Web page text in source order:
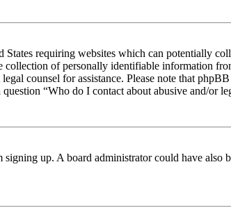
requiring websites which can potentially
of personally identifiable information
counsel for assistance. Please note that
“Who do I contact about abusive and/or
up. A board administrator could have also